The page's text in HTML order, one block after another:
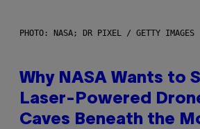
PHOTO: NASA; DR PIXEL / GETTY IMAGES
Why NASA Wants to
Laser-Powered
Caves Beneath the